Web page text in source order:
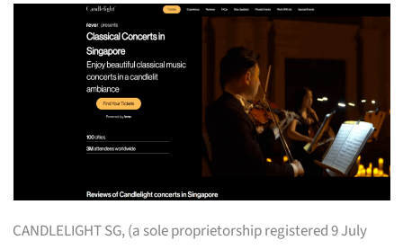
CANDLELIGHT SG, (a sole proprietorship registered 9 July